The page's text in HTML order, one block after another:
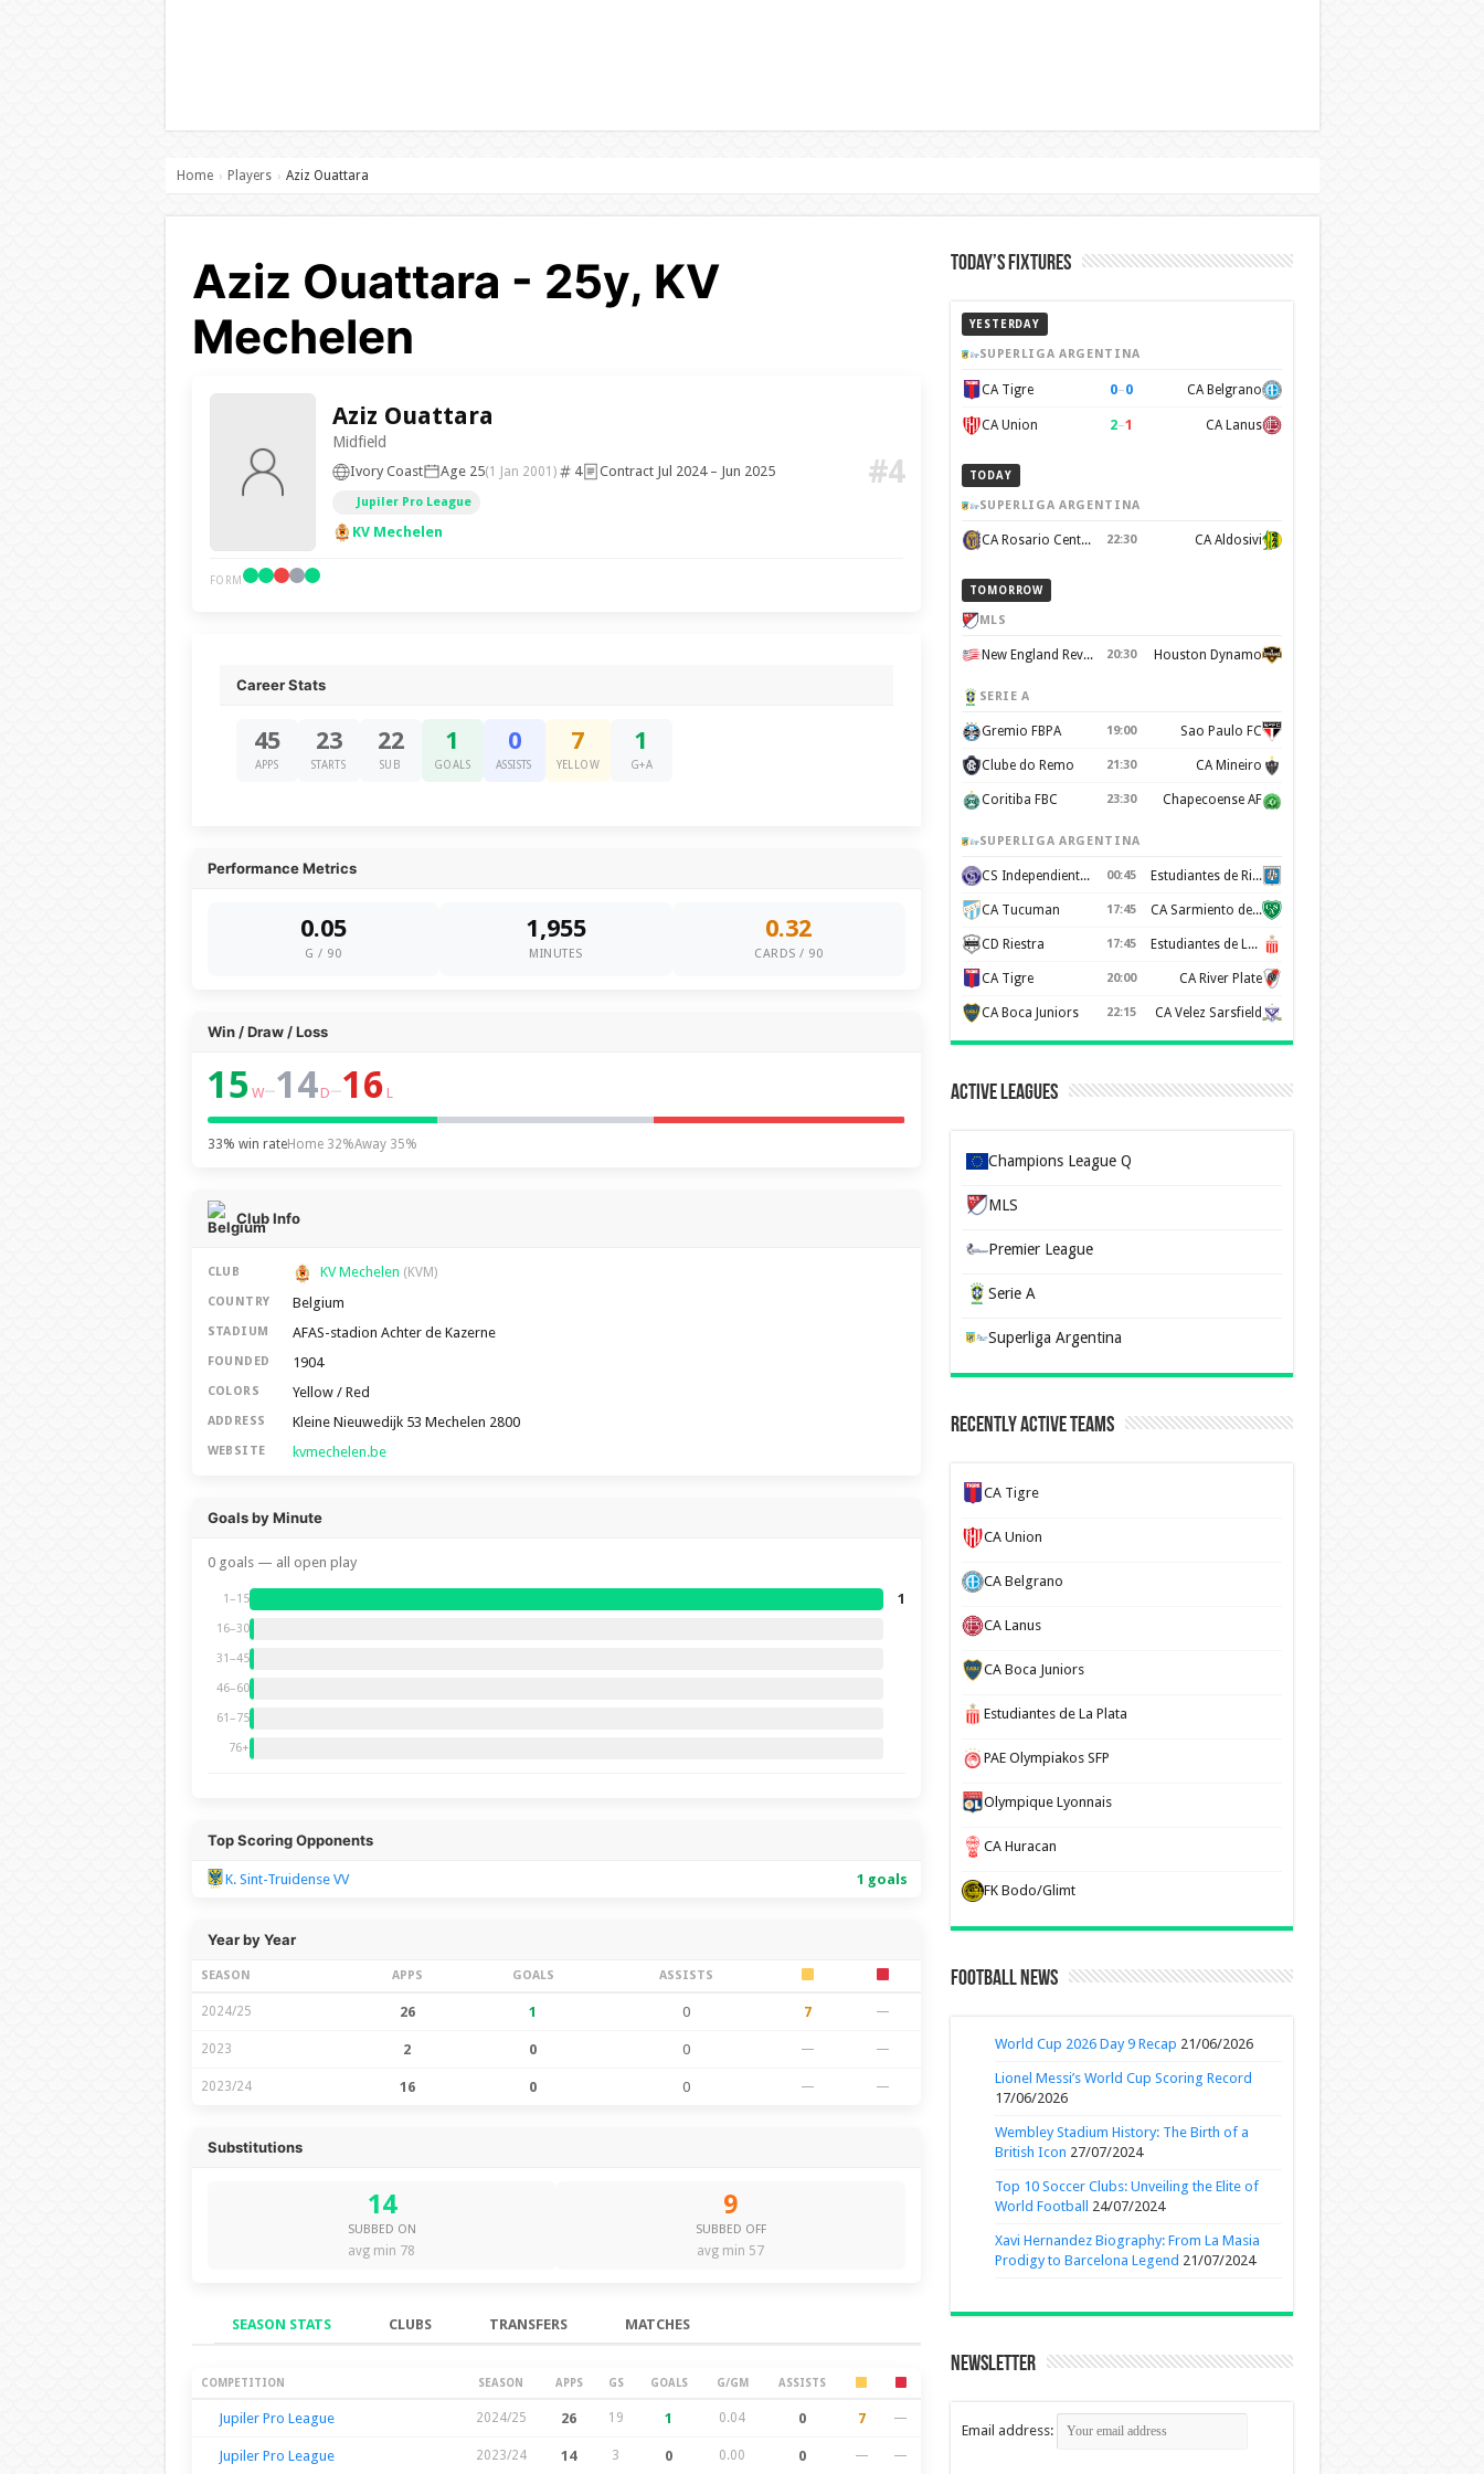
Home › Players › Aziz Ouattara
Aziz Ouattara - 25y, KV
Mechelen
Aziz Ouattara
Midfield
Ivory Coast Age 25(1 Jan 2001) 4 Contract Jul 2024 – Jun 2025
Jupiler Pro League
KV Mechelen
#4
FORM
Career Stats
45
APPS
23
STARTS
22
SUB
1
GOALS
0
ASSISTS
7
YELLOW
1
G+A
Performance Metrics
0.05
G / 90
1,955
MINUTES
0.32
CARDS / 90
Win / Draw / Loss
15 W–14 D–16 L
33% win rateHome 32%Away 35%
Club Info
CLUB KV Mechelen (KVM)
COUNTRY Belgium
STADIUM AFAS-stadion Achter de Kazerne
FOUNDED 1904
COLORS Yellow / Red
ADDRESS Kleine Nieuwedijk 53 Mechelen 2800
WEBSITE kvmechelen.be
Goals by Minute
0 goals — all open play
1–15 1
16–30
31–45
46–60
61–75
76+
Top Scoring Opponents
K. Sint-Truidense VV 1 goals
Year by Year
SEASON APPS GOALS ASSISTS
2024/25 26 1 0 7 —
2023 2 0 0 — —
2023/24 16 0 0 — —
Substitutions
14
SUBBED ON
avg min 78
9
SUBBED OFF
avg min 57
SEASON STATS CLUBS TRANSFERS MATCHES
Season Stats
COMPETITION SEASON APPS GS GOALS G/GM ASSISTS
Jupiler Pro League 2024/25 26 19 1 0.04 0 7 —
Jupiler Pro League 2023/24 14 3 0 0.00 0 — —
Today’s Fixtures
YESTERDAY
SUPERLIGA ARGENTINA
CA Tigre 0–0 CA Belgrano
CA Union 2–1 CA Lanus
TODAY
SUPERLIGA ARGENTINA
CA Rosario Central 22:30 CA Aldosivi
TOMORROW
MLS
New England Revolution 20:30 Houston Dynamo
SERIE A
Gremio FBPA 19:00 Sao Paulo FC
Clube do Remo 21:30 CA Mineiro
Coritiba FBC 23:30 Chapecoense AF
SUPERLIGA ARGENTINA
CS Independiente Rivadavia 00:45 Estudiantes de Rio Cuarto
CA Tucuman 17:45 CA Sarmiento de Junin
CD Riestra 17:45 Estudiantes de La Plata
CA Tigre 20:00 CA River Plate
CA Boca Juniors 22:15 CA Velez Sarsfield
Active Leagues
Champions League Q
MLS
Premier League
Serie A
Superliga Argentina
Recently Active Teams
CA Tigre
CA Union
CA Belgrano
CA Lanus
CA Boca Juniors
Estudiantes de La Plata
PAE Olympiakos SFP
Olympique Lyonnais
CA Huracan
FK Bodo/Glimt
Football News
World Cup 2026 Day 9 Recap 21/06/2026
Lionel Messi’s World Cup Scoring Record
17/06/2026
Wembley Stadium History: The Birth of a
British Icon 27/07/2024
Top 10 Soccer Clubs: Unveiling the Elite of
World Football
24/07/2024
Xavi Hernandez Biography: From La Masia
Prodigy to Barcelona Legend 21/07/2024
Newsletter
Email address: